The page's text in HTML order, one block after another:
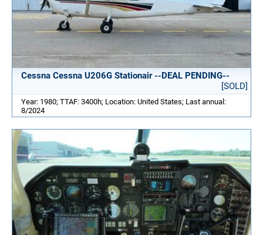
Cessna Cessna U206G Stationair --DEAL PENDING--
[SOLD]
Year: 1980; TTAF: 3400h; Location: United States; Last annual:
8/2024